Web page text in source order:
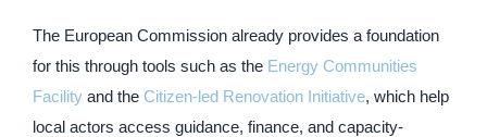
The European Commission already provides a foundation
for this through tools such as the Energy Communities
Facility and the Citizen-led Renovation Initiative, which help
local actors access guidance, finance, and capacity-